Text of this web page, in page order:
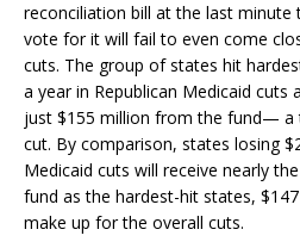
reconciliation bill at the last minute
vote for it will fail to even come
cuts. The group of states hit
a year in Republican Medicaid
just $155 million from the fund— a
cut. By comparison, states losing
Medicaid cuts will receive nearly
fund as the hardest-hit states,
make up for the overall cuts.